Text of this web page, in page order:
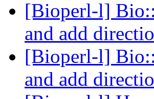
[Bioperl-l]
and add
[Bioperl-l]
and add